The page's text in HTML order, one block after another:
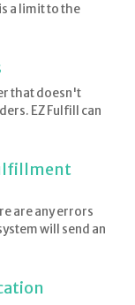
a limit to the
that doesn't
EZ Fulfill can
are any errors
will send an